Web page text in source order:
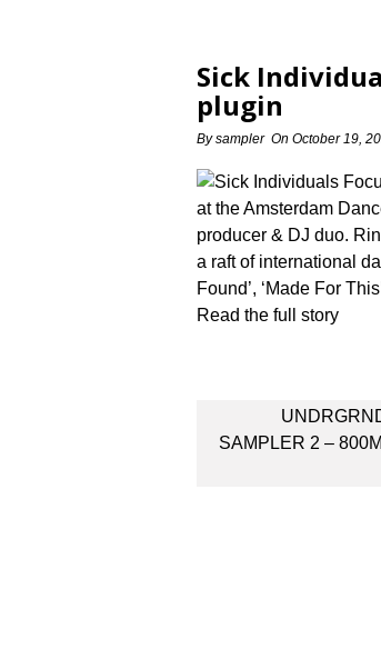
Sick
plugin
Bysampler On October 19,
at the Amsterdam
producer & DJ duo.
a raft of international
Found’, ‘Made For
Read the full story
navigation
SAMPLER 2 –